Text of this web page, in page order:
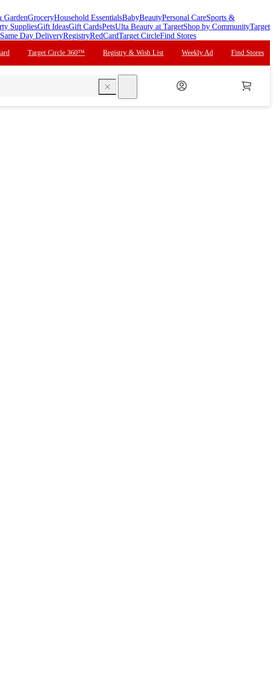
GardenGroceryHousehold EssentialsBabyBeautyPersonal CareSports &
SuppliesGift IdeasGift CardsPetsUlta Beauty at TargetShop by CommunityTarget
Day DeliveryRegistryRedCardTarget CircleFind Stores
Target Circle 360™ Registry & Wish List Weekly Ad Find Stores